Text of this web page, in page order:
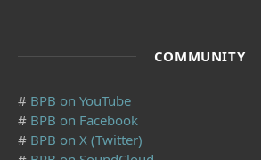
COMMUNITY
# BPB on YouTube
# BPB on Facebook
# BPB on X (Twitter)